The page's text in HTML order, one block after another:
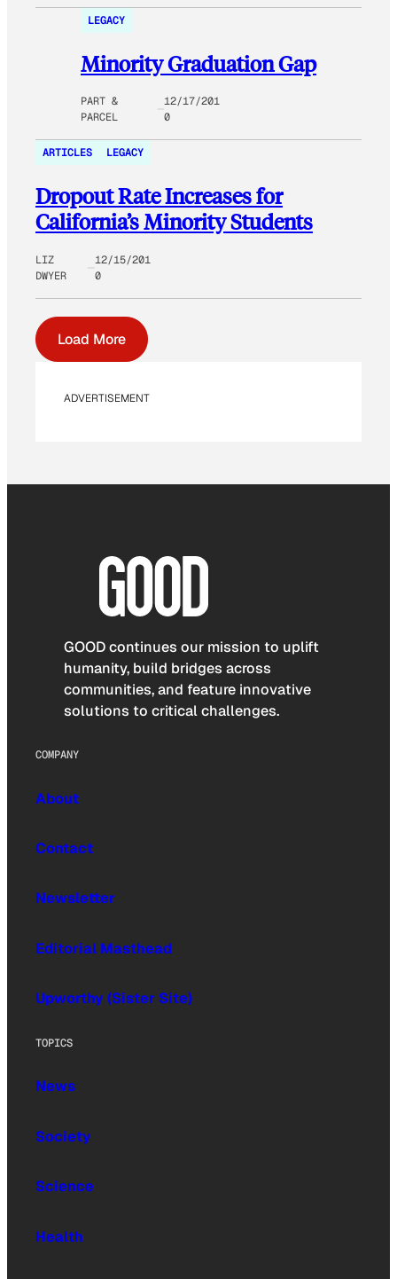
LEGACY
Minority Graduation Gap
PART &
PARCEL
12/17/201
0
ARTICLES LEGACY
Dropout Rate Increases for
California’s Minority Students
LIZ
DWYER
12/15/201
0
Load More
ADVERTISEMENT
GOOD continues our mission to uplift
humanity, build bridges across
communities, and feature innovative
solutions to critical challenges.
COMPANY
About
Contact
Newsletter
Editorial Masthead
Upworthy (Sister Site)
TOPICS
News
Society
Science
Health